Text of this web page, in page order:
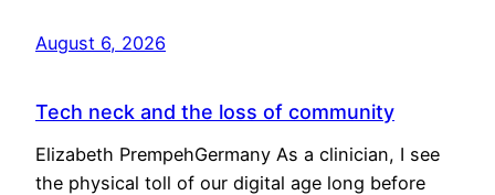
August 6, 2026
Tech neck and the loss of community
Elizabeth PrempehGermany As a clinician, I see
the physical toll of our digital age long before